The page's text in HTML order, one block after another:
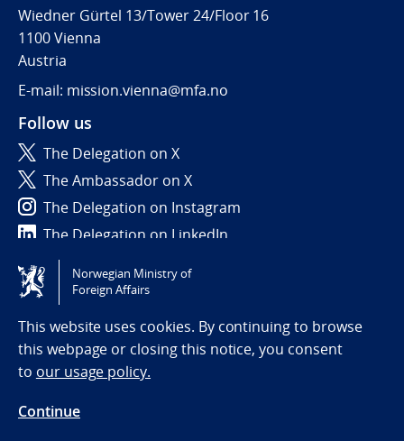
Wiedner Gürtel 13/Tower 24/Floor 16
1100 Vienna
Austria
E-mail: mission.vienna@mfa.no
Follow us
The Delegation on X
The Ambassador on X
The Delegation on Instagram
The Delegation on LinkedIn
Tilgjengelighetserklæring / Accessibility statement
(NO)
Norwegian Ministry of
Foreign Affairs
This website uses cookies. By continuing to browse
this webpage or closing this notice, you consent
to our usage policy.
Continue